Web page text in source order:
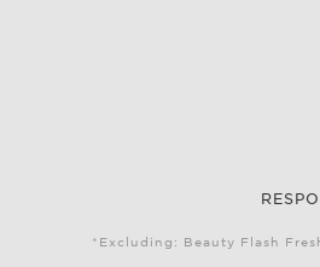
*Excluding: Beauty Flash